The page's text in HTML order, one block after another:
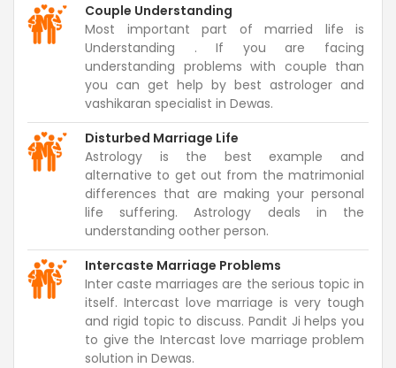
Couple Understanding
Most important part of married life is
Understanding . If you are facing
understanding problems with couple than
you can get help by best astrologer and
vashikaran specialist in Dewas.
Disturbed Marriage Life
Astrology is the best example and
alternative to get out from the matrimonial
differences that are making your personal
life suffering. Astrology deals in the
understanding oother person.
Intercaste Marriage Problems
Inter caste marriages are the serious topic in
itself. Intercast love marriage is very tough
and rigid topic to discuss. Pandit Ji helps you
to give the Intercast love marriage problem
solution in Dewas.